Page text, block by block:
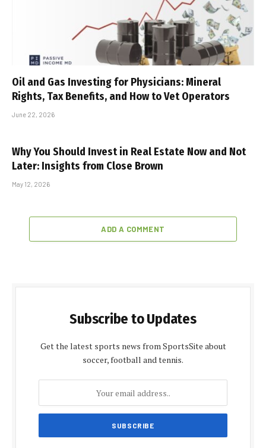
Oil and Gas Investing for Physicians: Mineral
Rights, Tax Benefits, and How to Vet Operators
June 22, 2026
Why You Should Invest in Real Estate Now and Not
Later: Insights from Close Brown
May 12, 2026
ADD A COMMENT
Subscribe to Updates
Get the latest sports news from SportsSite about
soccer, football and tennis.